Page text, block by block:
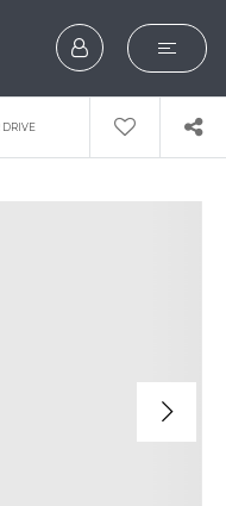
MY HOME
DRIVE